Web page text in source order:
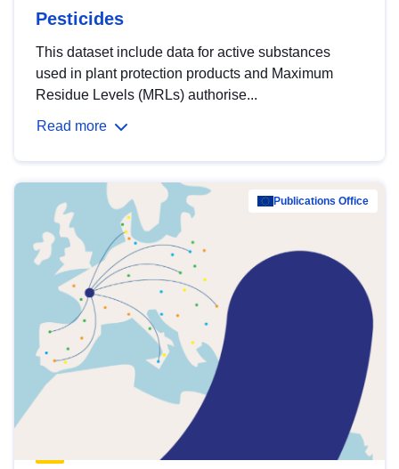
Pesticides
This dataset include data for active substances
used in plant protection products and Maximum
Residue Levels (MRLs) authorise...
Read more
Publications Office